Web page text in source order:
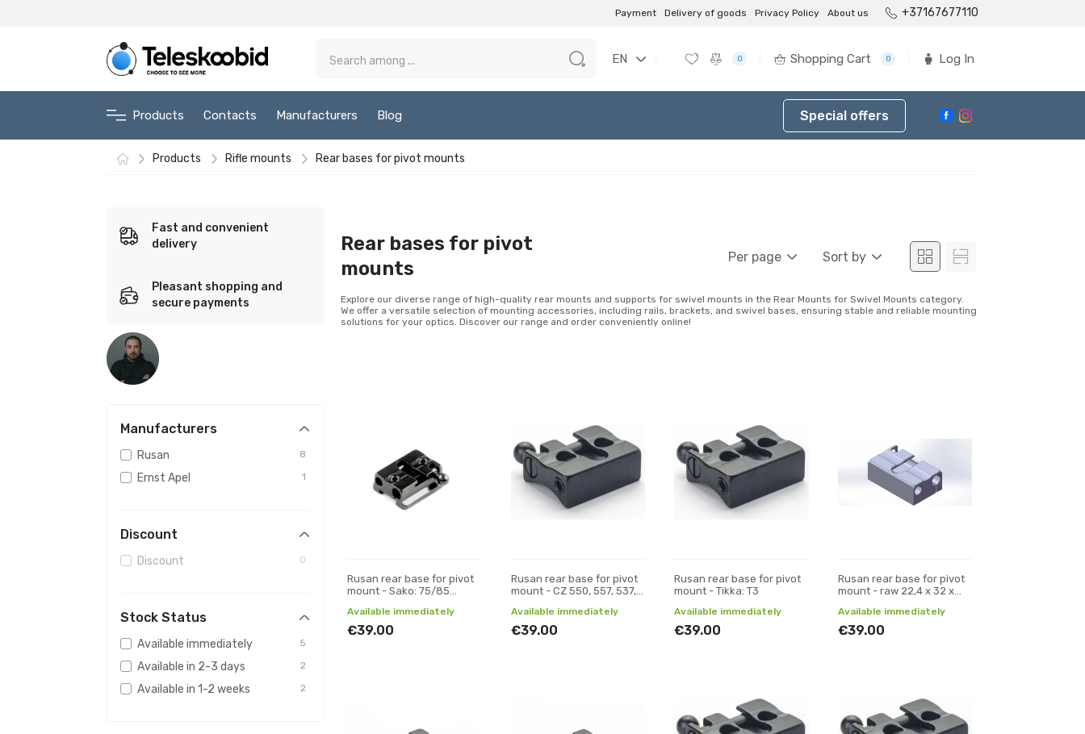
Payment Delivery of goods Privacy Policy About us +37167677110
EN 0 Shopping Cart 0 Log In
Products Contacts Manufacturers Blog Special offers
Products Rifle mounts Rear bases for pivot mounts
Fast and convenient
delivery
Pleasant shopping and
secure payments
Manufacturers
Rusan 8
Ernst Apel 1
Discount
Discount 0
Stock Status
Available immediately 5
Available in 2-3 days 2
Available in 1-2 weeks 2
Rear bases for pivot
mounts
Per page Sort by
Explore our diverse range of high-quality rear mounts and supports for swivel mounts in the Rear Mounts for Swivel Mounts category.
We offer a versatile selection of mounting accessories, including rails, brackets, and swivel bases, ensuring stable and reliable mounting
solutions for your optics. Discover our range and order conveniently online!
Rusan rear base for pivot
mount - Sako: 75/85
Available immediately
€39.00
Rusan rear base for pivot
mount - CZ 550, 557, 537,
prism)
Available immediately
€39.00
Rusan rear base for pivot
mount - Tikka: T3
Available immediately
€39.00
Rusan rear base for pivot
mount - raw 22,4 x 32 x
Available immediately
€39.00